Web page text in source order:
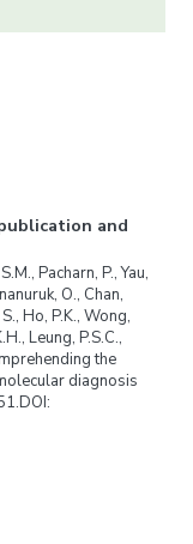
and
Pacharn, P., Yau,
O., Chan,
Ho, P.K., Wong,
Leung, P.S.C.,
the
diagnosis